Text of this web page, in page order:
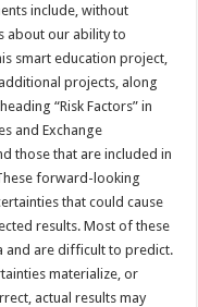
include, without
about our ability to
smart education project,
projects, along
“Risk Factors” in
and Exchange
those that are included in
forward-looking
that could cause
results. Most of these
and are difficult to predict.
materialize, or
actual results may